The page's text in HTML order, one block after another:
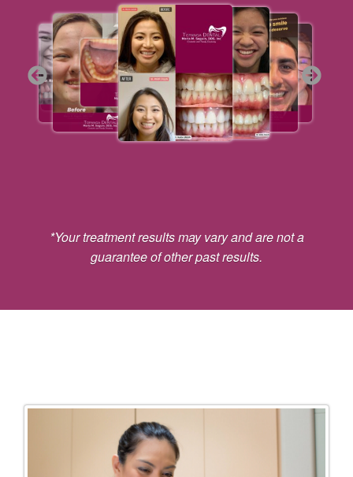
*Your treatment results may vary and are not a
guarantee of other past results.